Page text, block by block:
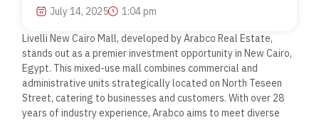
July 14, 2025
1:04 pm
Livelli New Cairo Mall, developed by Arabco Real Estate,
stands out as a premier investment opportunity in New Cairo,
Egypt. This mixed-use mall combines commercial and
administrative units strategically located on North Teseen
Street, catering to businesses and customers. With over 28
years of industry experience, Arabco aims to meet diverse